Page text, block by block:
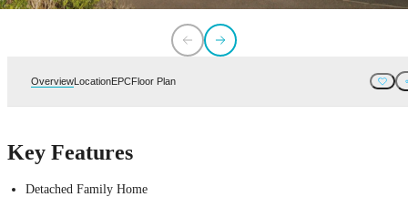
OverviewLocationEPCFloor Plan
Key Features
Detached Family Home